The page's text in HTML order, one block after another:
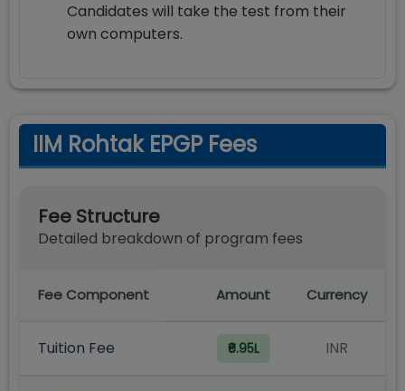
Candidates will take the test from their
own computers.
IIM Rohtak EPGP Fees
Fee Structure
Detailed breakdown of program fees
Fee Component Amount Currency
Tuition Fee ₹6.95L INR